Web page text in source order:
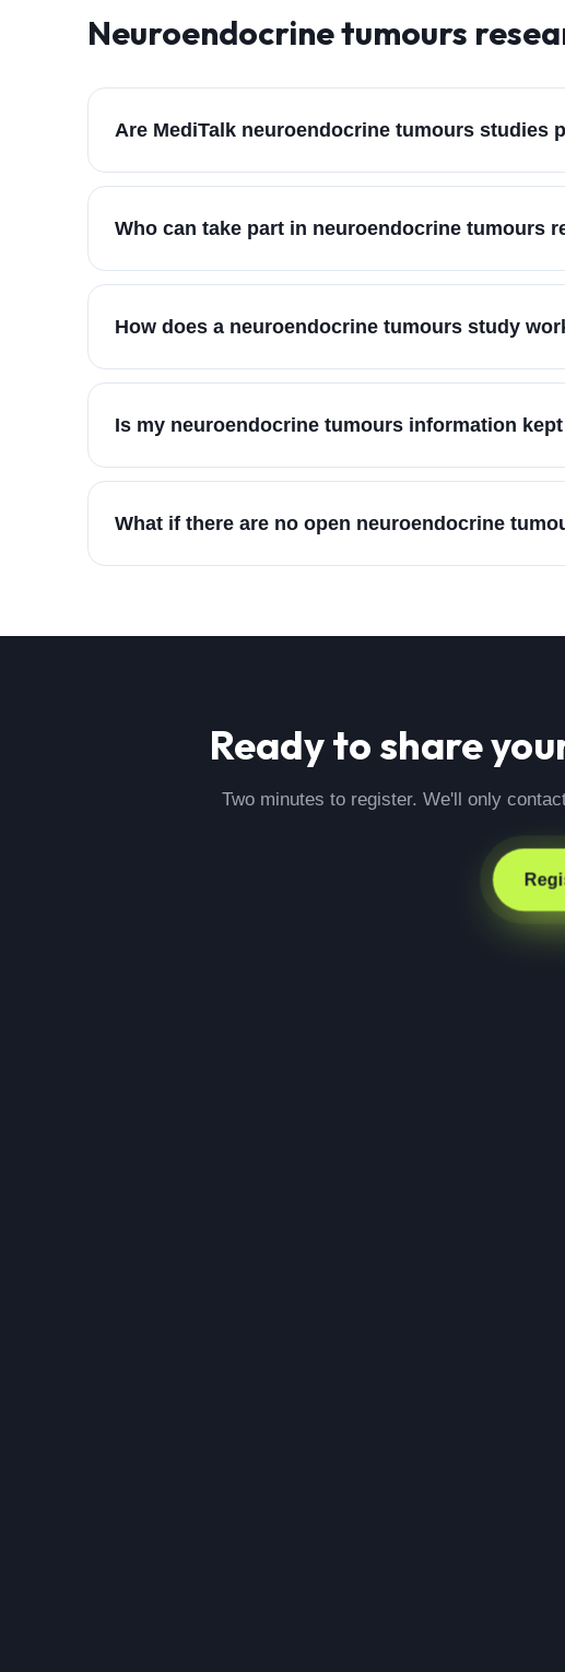
Neuroendocrine tumours
Are MediTalk neuroendocrine tumours studies
Who can take part in neuroendocrine tumours
How does a neuroendocrine tumours study
Is my neuroendocrine tumours information
What if there are no open neuroendocrine
Ready to share
Two minutes to register. We'll only